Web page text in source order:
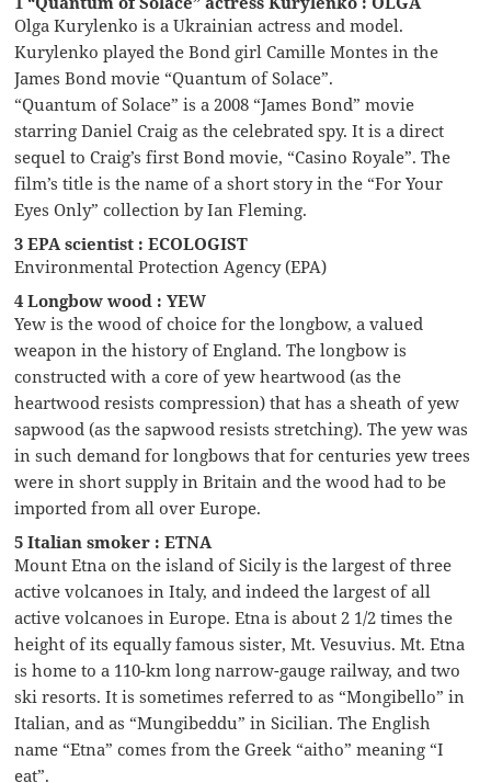
Olga Kurylenko is a Ukrainian actress and model.
Kurylenko played the Bond girl Camille Montes in the
James Bond movie “Quantum of Solace”.
“Quantum of Solace” is a 2008 “James Bond” movie
starring Daniel Craig as the celebrated spy. It is a direct
sequel to Craig’s first Bond movie, “Casino Royale”. The
film’s title is the name of a short story in the “For Your
Eyes Only” collection by Ian Fleming.
3 EPA scientist : ECOLOGIST
Environmental Protection Agency (EPA)
4 Longbow wood : YEW
Yew is the wood of choice for the longbow, a valued
weapon in the history of England. The longbow is
constructed with a core of yew heartwood (as the
heartwood resists compression) that has a sheath of yew
sapwood (as the sapwood resists stretching). The yew was
in such demand for longbows that for centuries yew trees
were in short supply in Britain and the wood had to be
imported from all over Europe.
5 Italian smoker : ETNA
Mount Etna on the island of Sicily is the largest of three
active volcanoes in Italy, and indeed the largest of all
active volcanoes in Europe. Etna is about 2 1/2 times the
height of its equally famous sister, Mt. Vesuvius. Mt. Etna
is home to a 110-km long narrow-gauge railway, and two
ski resorts. It is sometimes referred to as “Mongibello” in
Italian, and as “Mungibeddu” in Sicilian. The English
name “Etna” comes from the Greek “aitho” meaning “I
eat”.